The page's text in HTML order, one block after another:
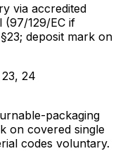
via accredited
(97/129/EC if
deposit mark on
23, 24
packaging
on covered single
codes voluntary.